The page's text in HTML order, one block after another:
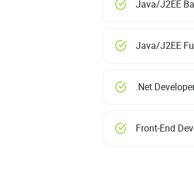
Java/J2EE
Java/J2EE
.Net
Front-End